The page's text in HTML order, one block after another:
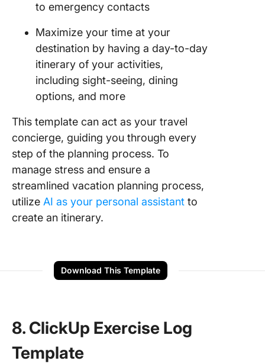
to emergency contacts
Maximize your time at your
destination by having a day-to-day
itinerary of your activities,
including sight-seeing, dining
options, and more
This template can act as your travel
concierge, guiding you through every
step of the planning process. To
manage stress and ensure a
streamlined vacation planning process,
utilize AI as your personal assistant to
create an itinerary.
Download This Template
8. ClickUp Exercise Log
Template